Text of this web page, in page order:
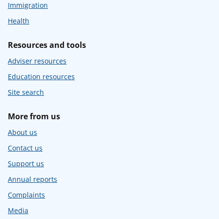
Immigration
Health
Resources and tools
Adviser resources
Education resources
Site search
More from us
About us
Contact us
Support us
Annual reports
Complaints
Media